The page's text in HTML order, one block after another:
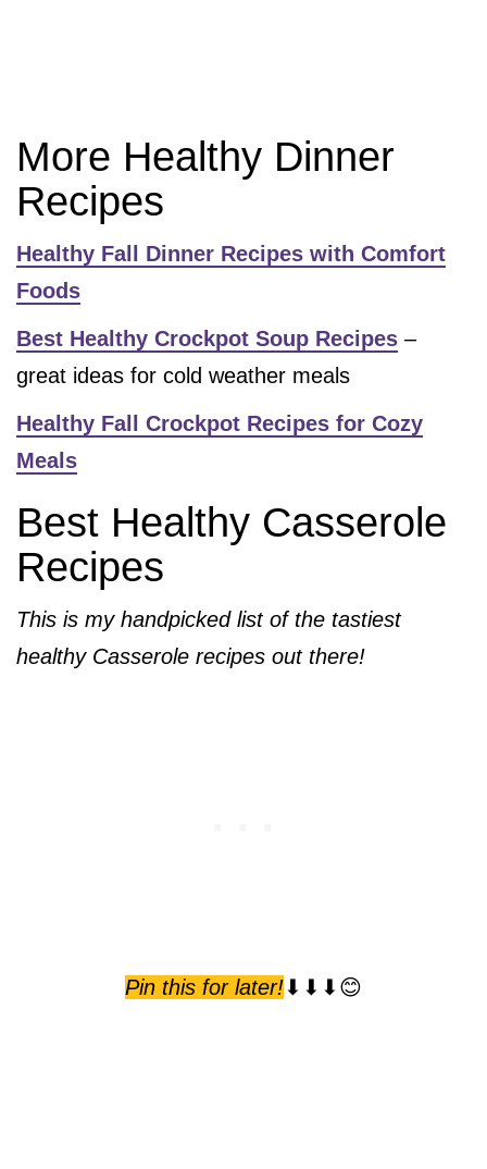
More Healthy Dinner
Recipes
Healthy Fall Dinner Recipes with Comfort
Foods
Best Healthy Crockpot Soup Recipes –
great ideas for cold weather meals
Healthy Fall Crockpot Recipes for Cozy
Meals
Best Healthy Casserole
Recipes
This is my handpicked list of the tastiest
healthy Casserole recipes out there!
Pin this for later!⬇⬇⬇😊